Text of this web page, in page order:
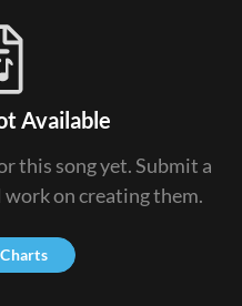
Available
this song yet. Submit a
on creating them.